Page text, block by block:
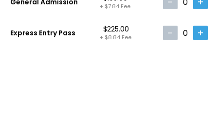
General Admission + $7.84 Fee
Express Entry Pass $225.00
+ $8.84 Fee - 0 +